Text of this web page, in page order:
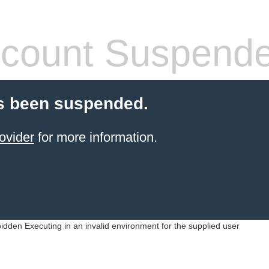
been suspended.
for more information.
Executing in an invalid environment for the supplied user